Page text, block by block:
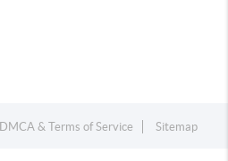
DMCA & Terms of Service Sitemap